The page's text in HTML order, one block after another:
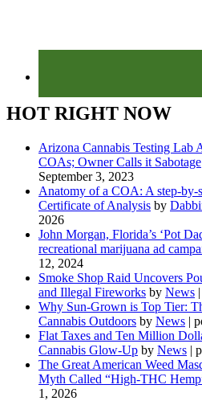
HOT RIGHT NOW
Arizona Cannabis Testing Lab
COAs; Owner Calls it Sabotage
September 3, 2023
Anatomy of a COA: A step-by-
Certificate of Analysis by
2026
John Morgan, Florida’s ‘Pot
recreational marijuana ad
12, 2024
Smoke Shop Raid Uncovers
and Illegal Fireworks by News |
Why Sun-Grown is Top Tier:
Cannabis Outdoors by News |
Flat Taxes and Ten Million
Cannabis Glow-Up by News |
The Great American Weed
Myth Called “High-THC
1, 2026